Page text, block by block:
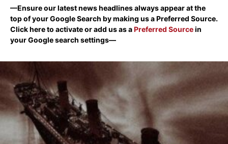
—Ensure our latest news headlines always appear at the
top of your Google Search by making us a Preferred Source.
Click here to activate or add us as aPreferred Sourcein
your Google search settings—